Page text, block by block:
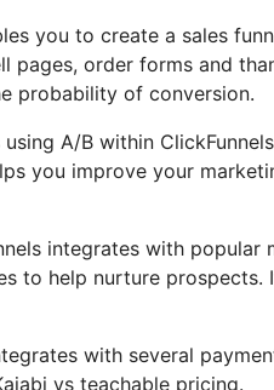
you to create a sales
pages, order forms and
probability of conversion.
A/B within
you improve your
integrates with
to help nurture
with several
vs teachable pricing.